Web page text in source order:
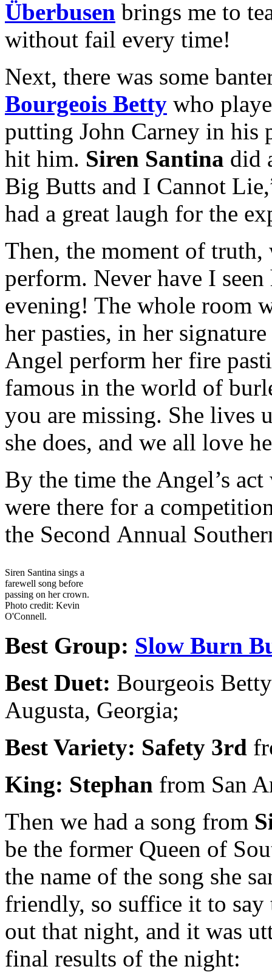
Überbusen brings me to
without fail every time!
Next, there was some
Bourgeois Betty who
putting John Carney in his
hit him. Siren Santina did
Big Butts and I Cannot
had a great laugh for the
Then, the moment of truth,
perform. Never have I seen
evening! The whole room
her pasties, in her
Angel perform her fire
famous in the world of
you are missing. She lives
she does, and we all love
By the time the Angel’s
were there for a
the Second Annual
Siren Santina sings a
farewell song before
passing on her crown.
Photo credit: Kevin
O'Connell.
Best Group: Slow Burn
Best Duet: Bourgeois
Augusta, Georgia;
Best Variety: Safety 3rd
King: Stephan from San
Then we had a song from
be the former Queen of
the name of the song she
friendly, so suffice it to
out that night, and it was
final results of the night: